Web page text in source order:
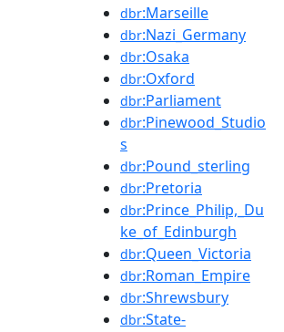
dbr:Marseille
dbr:Nazi_Germany
dbr:Osaka
dbr:Oxford
dbr:Parliament
dbr:Pinewood_Studio
s
dbr:Pound_sterling
dbr:Pretoria
dbr:Prince_Philip,_Du
ke_of_Edinburgh
dbr:Queen_Victoria
dbr:Roman_Empire
dbr:Shrewsbury
dbr:State-